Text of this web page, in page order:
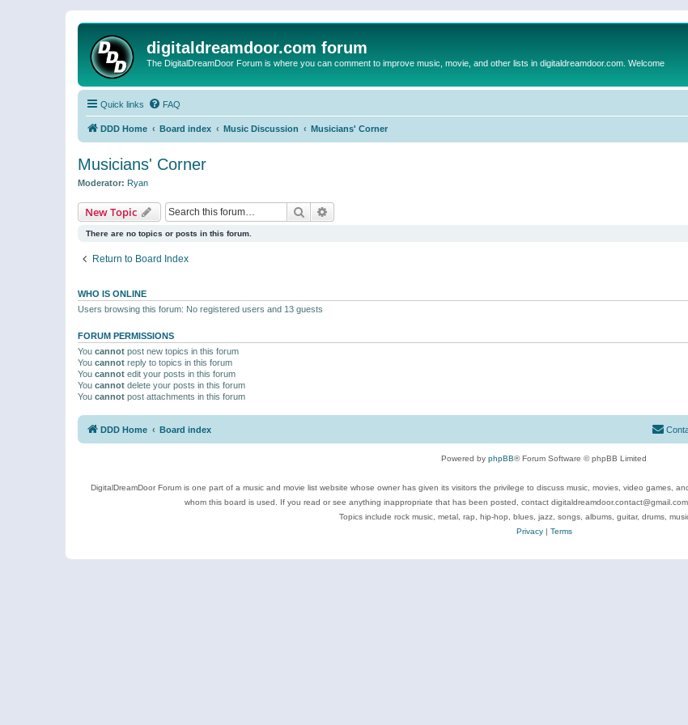
digitaldreamdoor.com forum
The DigitalDreamDoor Forum is where you can comment to improve music, movie, and other lists in digitaldreamdoor.com. Welcome
Quick links FAQ
DDD Home Board index Music Discussion Musicians' Corner
Musicians' Corner
Moderator: Ryan
New Topic Search
There are no topics or posts in this forum.
Return to Board Index
WHO IS ONLINE
Users browsing this forum: No registered users and 13 guests
FORUM PERMISSIONS
You cannot post new topics in this forum
You cannot reply to topics in this forum
You cannot edit your posts in this forum
You cannot delete your posts in this forum
You cannot post attachments in this forum
DDD Home Board index
Powered by phpBB® Forum Software © phpBB Limited
DigitalDreamDoor Forum is one part of a music and movie list website whose owner has given its visitors the privilege to discuss music, movies, video games,
whom this board is used. If you read or see anything inappropriate that has been posted, contact
Topics include rock music, metal, rap, hip-hop, blues, jazz, songs, albums, guitar, drums,
Privacy| Terms